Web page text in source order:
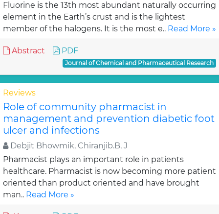
Fluorine is the 13th most abundant naturally occurring
element in the Earth’s crust and is the lightest
member of the halogens. It is the most e.. Read More »
Abstract PDF
Journal of Chemical and Pharmaceutical Research
Reviews
Role of community pharmacist in
management and prevention diabetic foot
ulcer and infections
Debjit Bhowmik, Chiranjib.B, J
Pharmacist plays an important role in patients
healthcare. Pharmacist is now becoming more patient
oriented than product oriented and have brought
man.. Read More »